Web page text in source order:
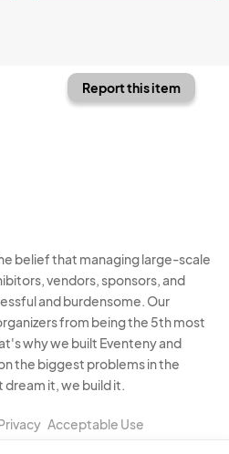
Report this item
belief that managing large-scale
vendors, sponsors, and
and burdensome. Our
from being the 5th most
why we built Eventeny and
the biggest problems in the
it, we build it.
Acceptable Use